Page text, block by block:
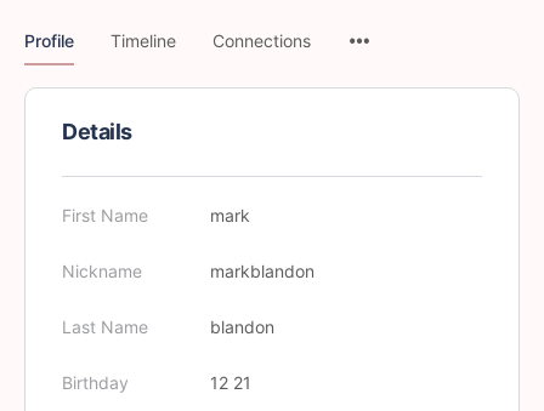
Profile Timeline Connections
Details
First Name mark
Nickname markblandon
Last Name blandon
Birthday 12 21